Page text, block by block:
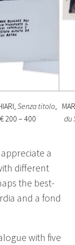
Senza titolo
200 – 400
du
a
different
the best-
and a fond
with five